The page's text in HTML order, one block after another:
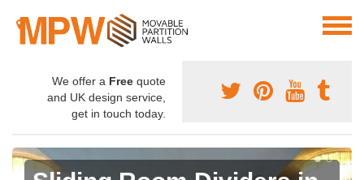
We offer a Free quote
and UK design service,
get in touch today.